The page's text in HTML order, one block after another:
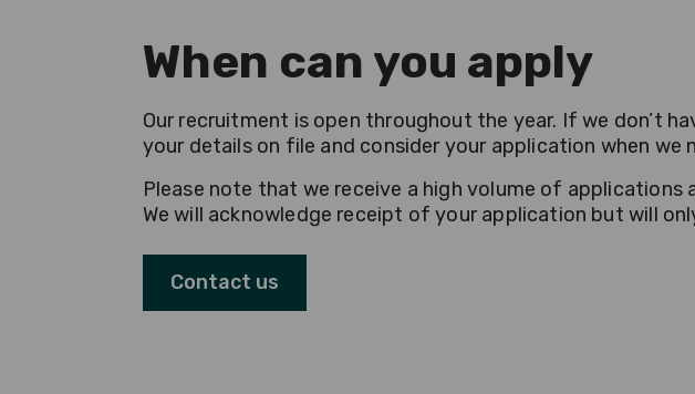
When can you apply
Our recruitment is open throughout the year. If we don’t
your details on file and consider your application when we
Please note that we receive a high volume of
We will acknowledge receipt of your application but will
Contact us